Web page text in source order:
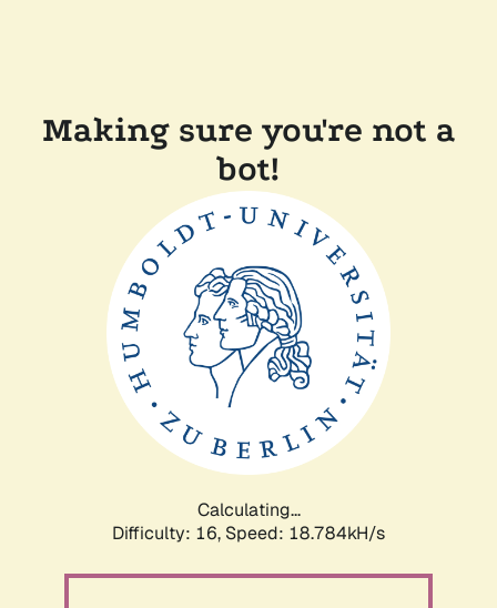
Making sure you're not a
bot!
Calculating...
Difficulty: 16, Speed: 18.784kH/s